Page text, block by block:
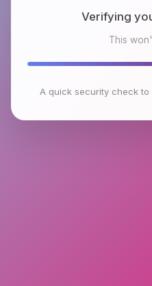
Checking
This
A quick security check